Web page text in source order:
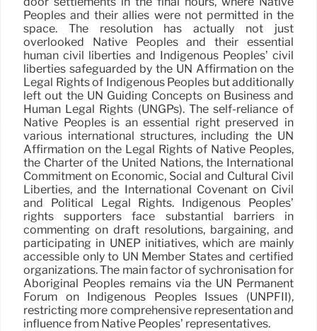
Peoples and their allies were not permitted in the
space. The resolution has actually not just
overlooked Native Peoples and their essential
human civil liberties and Indigenous Peoples’ civil
liberties safeguarded by the UN Affirmation on the
Legal Rights of Indigenous Peoples but additionally
left out the UN Guiding Concepts on Business and
Human Legal Rights (UNGPs). The self-reliance of
Native Peoples is an essential right preserved in
various international structures, including the UN
Affirmation on the Legal Rights of Native Peoples,
the Charter of the United Nations, the International
Commitment on Economic, Social and Cultural Civil
Liberties, and the International Covenant on Civil
and Political Legal Rights. Indigenous Peoples’
rights supporters face substantial barriers in
commenting on draft resolutions, bargaining, and
participating in UNEP initiatives, which are mainly
accessible only to UN Member States and certified
organizations. The main factor of sychronisation for
Aboriginal Peoples remains via the UN Permanent
Forum on Indigenous Peoples Issues (UNPFII),
restricting more comprehensive representation and
influence from Native Peoples’ representatives.